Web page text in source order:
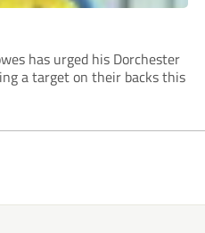
has urged his Dorchester
a target on their backs this